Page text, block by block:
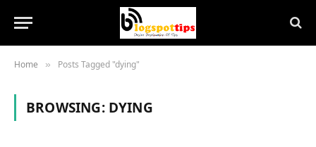
Home » Posts Tagged "dying"
BROWSING: DYING